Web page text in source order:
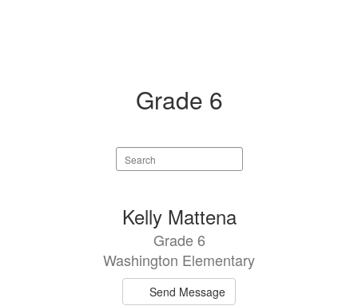
Grade 6
Search
staff
Kelly Mattena
Grade 6
Washington Elementary
Send Message